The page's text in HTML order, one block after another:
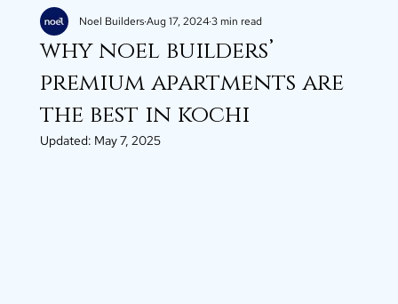
why noel builders’
premium apartments are
the best in kochi
Noel Builders Aug 17, 2024 3 min read
Updated: May 7, 2025